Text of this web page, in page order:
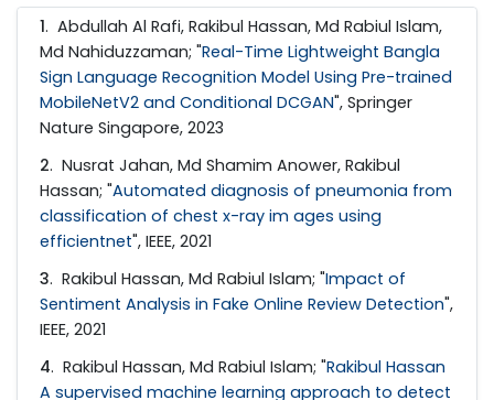
1. Abdullah Al Rafi, Rakibul Hassan, Md Rabiul Islam,
Md Nahiduzzaman; "Real-Time Lightweight Bangla
Sign Language Recognition Model Using Pre-trained
MobileNetV2 and Conditional DCGAN", Springer
Nature Singapore, 2023
2. Nusrat Jahan, Md Shamim Anower, Rakibul
Hassan; "Automated diagnosis of pneumonia from
classification of chest x-ray im ages using
efficientnet", IEEE, 2021
3. Rakibul Hassan, Md Rabiul Islam; "Impact of
Sentiment Analysis in Fake Online Review Detection",
IEEE, 2021
4. Rakibul Hassan, Md Rabiul Islam; "Rakibul Hassan
A supervised machine learning approach to detect